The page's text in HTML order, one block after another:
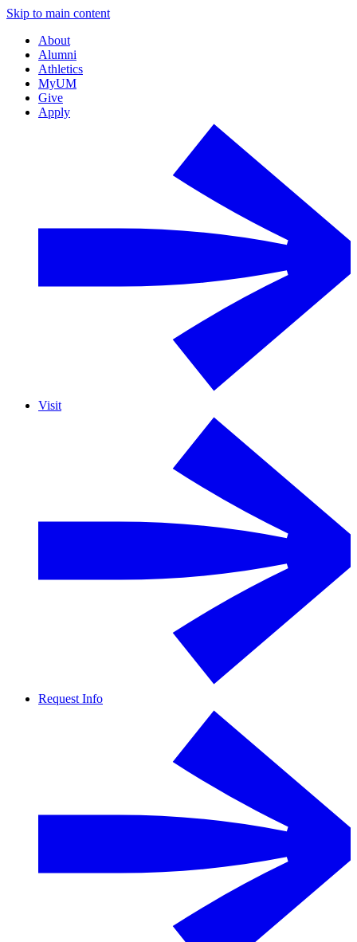
Skip to main content
About
Alumni
Athletics
MyUM
Give
Apply
Visit
Request Info